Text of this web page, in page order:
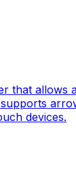
that allows
devices.